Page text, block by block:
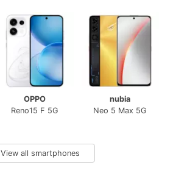
OPPO
Reno15 F 5G
nubia
Neo 5 Max 5G
View all smartphones